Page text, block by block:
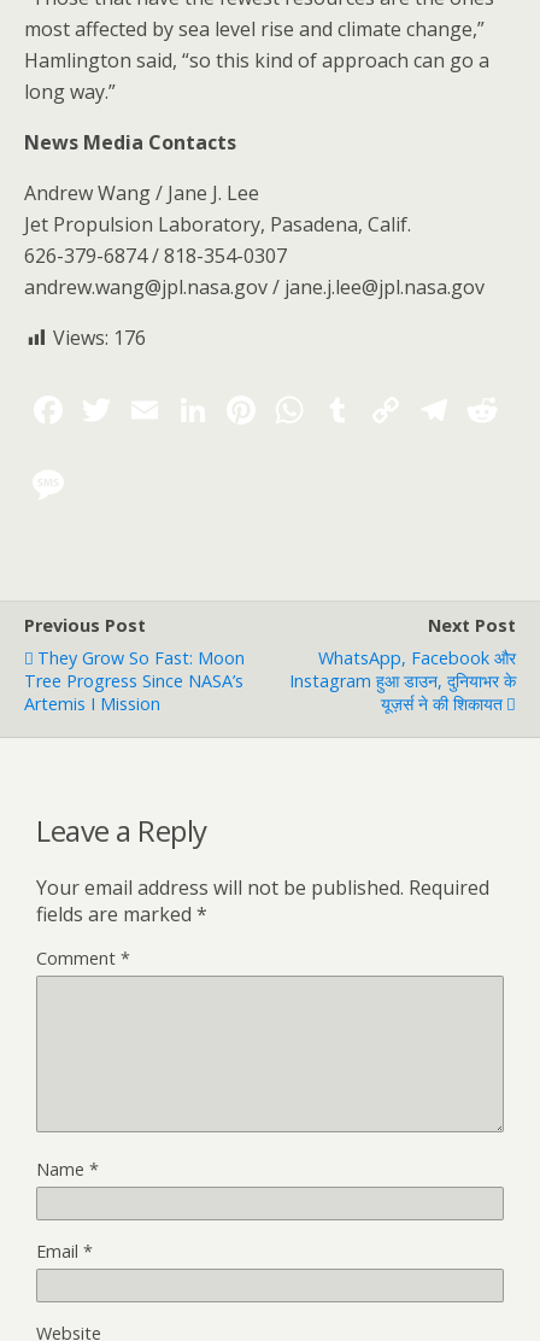
most affected by sea level rise and climate change,”
Hamlington said, “so this kind of approach can go a
long way.”
News Media Contacts
Andrew Wang / Jane J. Lee
Jet Propulsion Laboratory, Pasadena, Calif.
626-379-6874 / 818-354-0307
andrew.wang@jpl.nasa.gov / jane.j.lee@jpl.nasa.gov
Views: 176
Previous Post
They Grow So Fast: Moon
Tree Progress Since NASA’s
Artemis I Mission
Next Post
WhatsApp, Facebook और
Instagram हुआ डाउन, दुनियाभर के
यूज़र्स ने की शिकायत
Leave a Reply
Your email address will not be published. Required
fields are marked *
Comment *
Name *
Email *
Website